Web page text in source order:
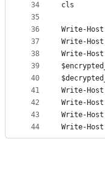
34
35
36
37
38
39
40
41
42
43
44
cls
Write-
Write-
Write-
Write-
Write-
Write-
Write-